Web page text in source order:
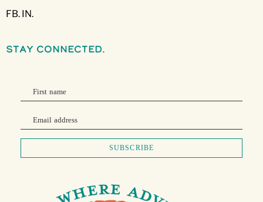
FB. IN.
stay connected.
First name
Email address
SUBSCRIBE